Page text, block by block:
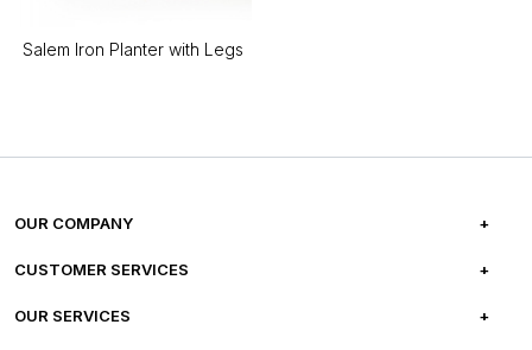
Salem Iron Planter with Legs
OUR COMPANY
ABOUT US
CUSTOMER SERVICES
FREQUENTLY ASKED QUESTIONS
OUR SERVICES